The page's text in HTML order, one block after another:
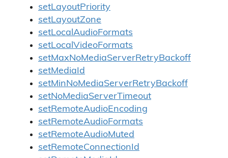
setLayoutPriority
setLayoutZone
setLocalAudioFormats
setLocalVideoFormats
setMaxNoMediaServerRetryBackoff
setMediaId
setMinNoMediaServerRetryBackoff
setNoMediaServerTimeout
setRemoteAudioEncoding
setRemoteAudioFormats
setRemoteAudioMuted
setRemoteConnectionId